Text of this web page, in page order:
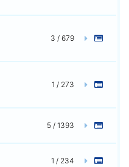
3 / 679
1 / 273
5 / 1393
1 / 234